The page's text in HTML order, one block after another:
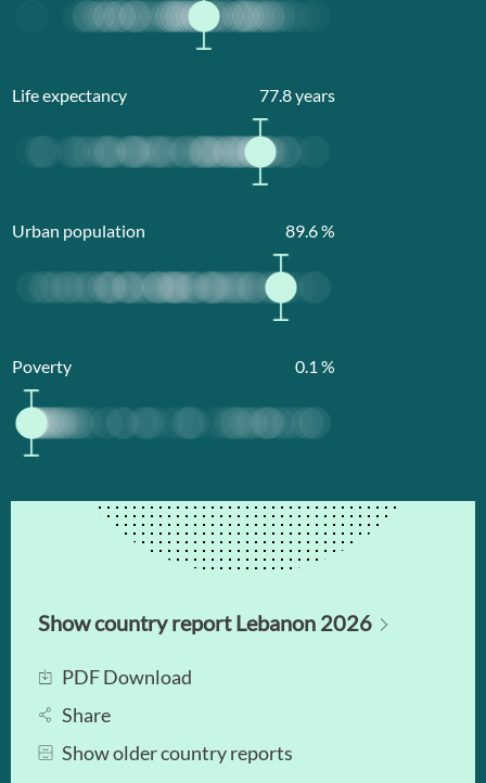
Life expectancy 77.8years
Urban population 89.6%
Poverty 0.1 %
Show country report Lebanon 2026
PDF Download
Share
Show older country reports